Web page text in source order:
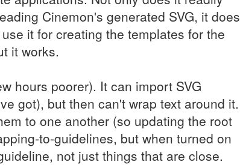
Cinemon's generated SVG, it does
it for creating the templates for the
it works.
hours poorer). It can import SVG
got), but then can't wrap text around it.
to one another (so updating the root
to-guidelines, but when turned on
not just things that are close.